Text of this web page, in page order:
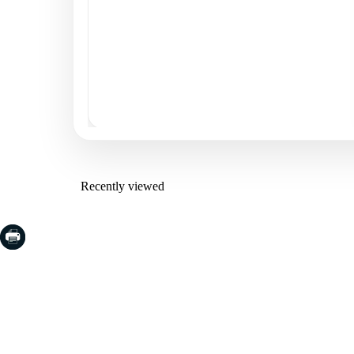
Recently viewed